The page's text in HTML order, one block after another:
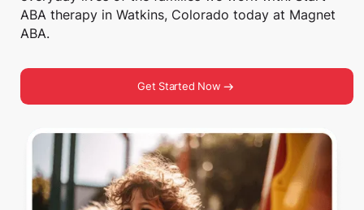
ABA therapy in Watkins, Colorado today at Magnet
ABA.
Get Started Now